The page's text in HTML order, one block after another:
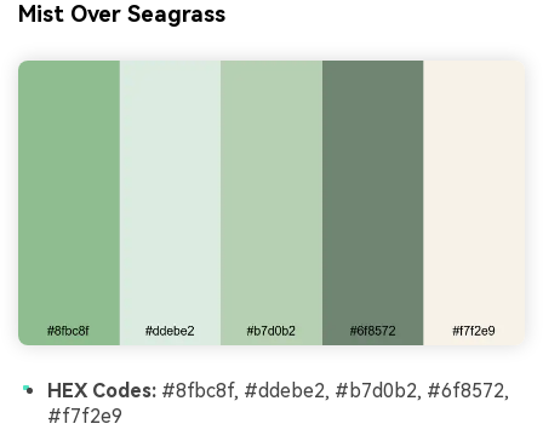
Mist Over Seagrass
HEX Codes: #8fbc8f, #ddebe2, #b7d0b2, #6f8572,
#f7f2e9